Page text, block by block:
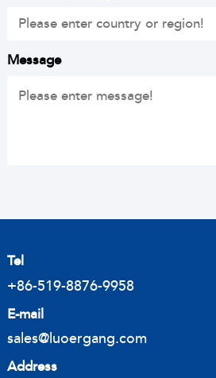
Message
Tel
+86-519-8876-9958
E-mail
sales@luoergang.com
Address